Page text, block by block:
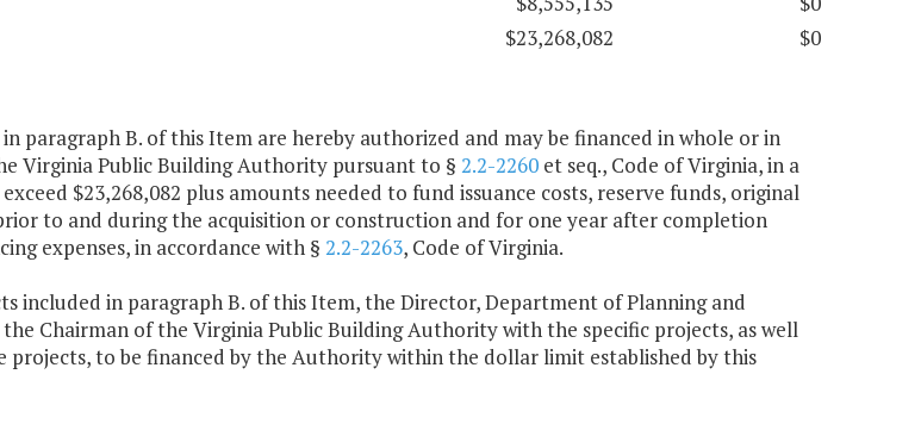
$23,268,082 $0
paragraph B. of this Item are hereby authorized and may be financed in whole or in
Virginia Public Building Authority pursuant to § 2.2-2260et seq., Code of Virginia, in a
$23,268,082 plus amounts needed to fund issuance costs, reserve funds, original
to and during the acquisition or construction and for one year after completion
expenses, in accordance with § 2.2-2263, Code of Virginia.
included in paragraph B. of this Item, the Director, Department of Planning and
Chairman of the Virginia Public Building Authority with the specific projects, as well
projects, to be financed by the Authority within the dollar limit established by this